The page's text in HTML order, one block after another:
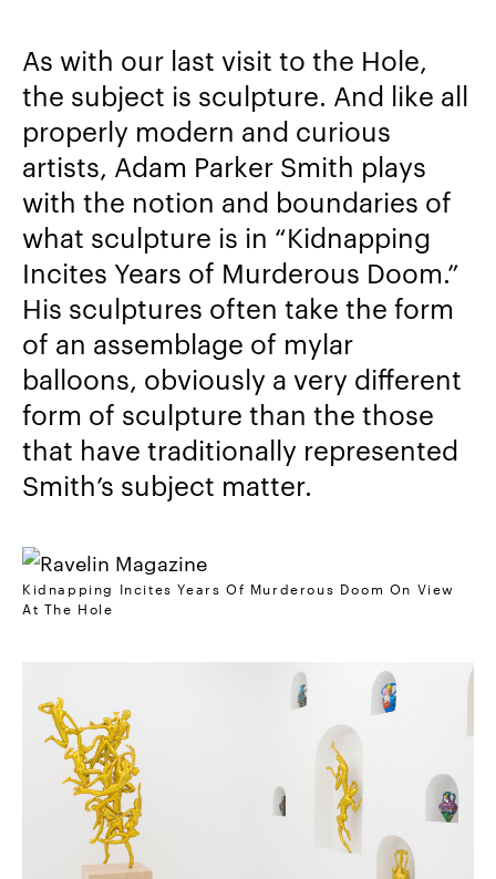
As with our last visit to the Hole,
the subject is sculpture. And like all
properly modern and curious
artists, Adam Parker Smith plays
with the notion and boundaries of
what sculpture is in “Kidnapping
Incites Years of Murderous Doom.”
His sculptures often take the form
of an assemblage of mylar
balloons, obviously a very different
form of sculpture than the those
that have traditionally represented
Smith’s subject matter.
Kidnapping Incites Years Of Murderous Doom On View
At The Hole